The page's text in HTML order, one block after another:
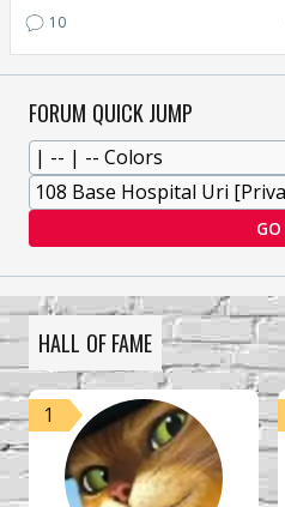
10
FORUM QUICK JUMP
GO
HALL OF FAME
1